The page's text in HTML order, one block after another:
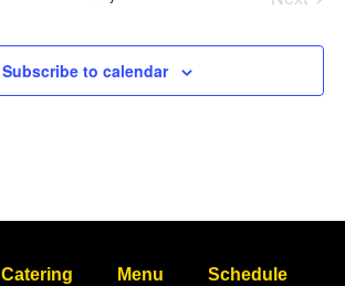
Subscribe to calendar
Catering Menu Schedule